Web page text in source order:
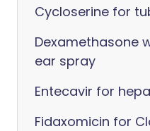
Cycloserine for
Dexamethasone
ear spray
Entecavir for
Fidaxomicin for